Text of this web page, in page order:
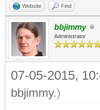
"Yes",
if
"http://
/yab-
endif
Website Find
bbjimmy
Administrator
07-05-2015,
bbjimmy.)